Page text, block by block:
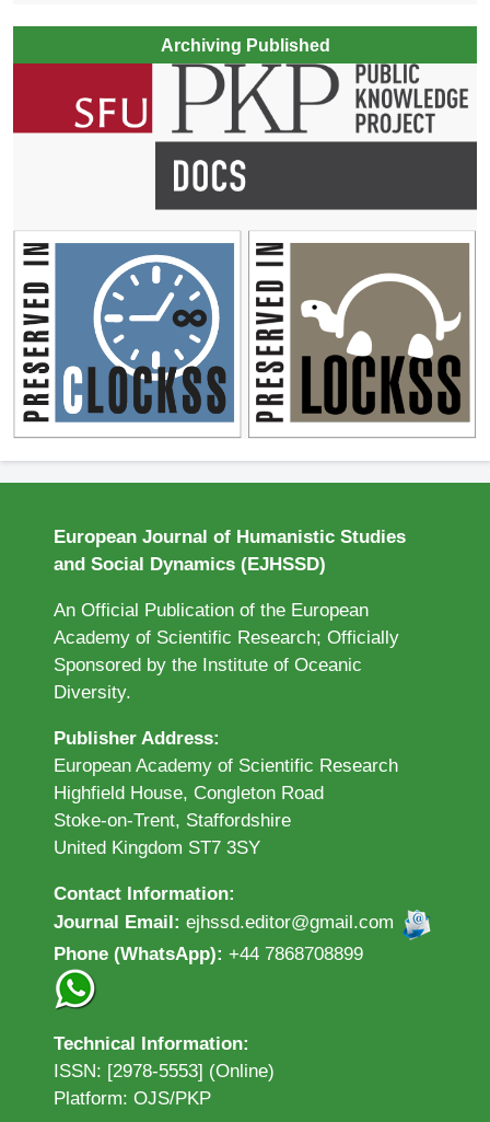
Archiving Published
European Journal of Humanistic Studies
and Social Dynamics (EJHSSD)
An Official Publication of the European
Academy of Scientific Research; Officially
Sponsored by the Institute of Oceanic
Diversity.
Publisher Address:
European Academy of Scientific Research
Highfield House, Congleton Road
Stoke-on-Trent, Staffordshire
United Kingdom ST7 3SY
Contact Information:
Journal Email: ejhssd.editor@gmail.com
Phone (WhatsApp): +44 7868708899
Technical Information:
ISSN: [2978-5553] (Online)
Platform: OJS/PKP